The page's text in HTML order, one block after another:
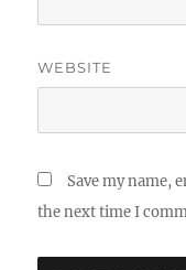
WEBSITE
Save my name,
the next time I